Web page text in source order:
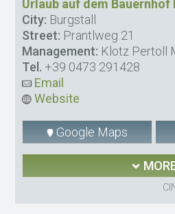
Urlaub auf dem
City: Burgstall
Street: Prantlweg 21
Management: Klotz Pertoll
Tel. +39 0473 291428
Email
Website
Google Maps